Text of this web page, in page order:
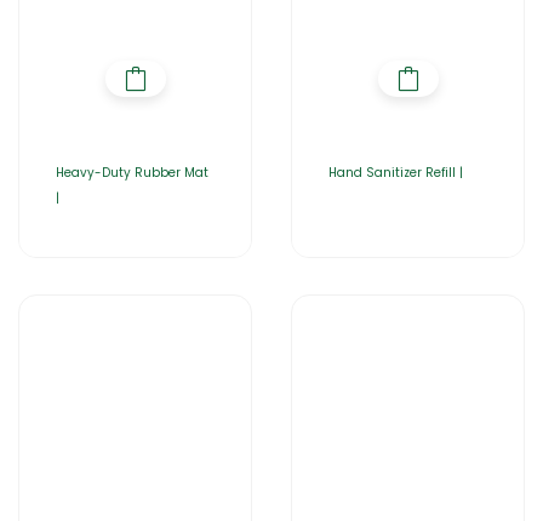
Heavy-Duty Rubber Mat
|
Hand Sanitizer Refill |